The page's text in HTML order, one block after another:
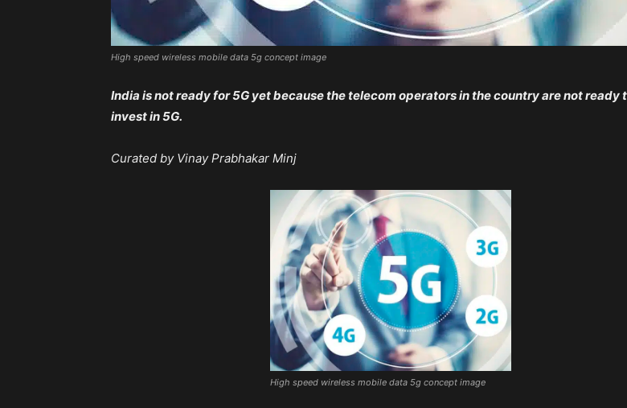
High speed wireless mobile data 5g concept image
India is not ready for 5G yet because the telecom operators in the country are not ready
invest in 5G.
Curated by Vinay Prabhakar Minj
High speed wireless mobile data 5g concept image